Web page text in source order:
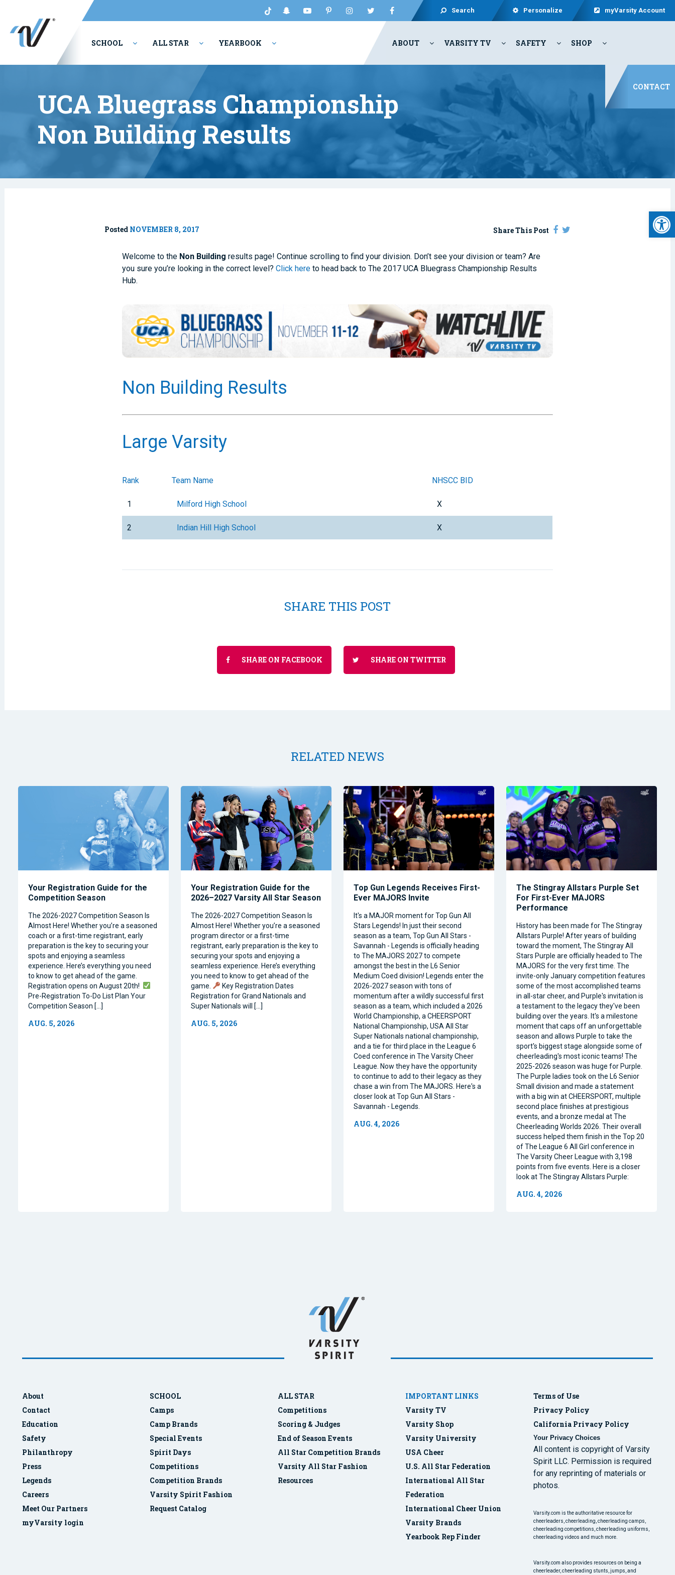
Search Personalize myVarsity Account
SCHOOL ALL STAR YEARBOOK ABOUT VARSITY TV SAFETY SHOP
CONTACT
UCA Bluegrass Championship
Non Building Results
Posted NOVEMBER 8, 2017 Share This Post
Welcome to the Non Building results page! Continue scrolling to find your division. Don’t see your division or team? Are
you sure you’re looking in the correct level?Click here to head back to The 2017 UCA Bluegrass Championship Results
Hub.
Non Building Results
Large Varsity
Rank Team Name NHSCC BID
1 Milford High School X
2 Indian Hill High School X
SHARE THIS POST
SHARE ON FACEBOOK SHARE ON TWITTER
RELATED NEWS
Your Registration Guide for the
Competition Season
The 2026-2027 Competition Season Is
Almost Here! Whether you’re a seasoned
coach or a first-time registrant, early
preparation is the key to securing your
spots and enjoying a seamless
experience. Here’s everything you need
to know to get ahead of the game.
Registration opens on August 20th!
Pre-Registration To-Do List Plan Your
Competition Season […]
AUG. 5, 2026
Your Registration Guide for the
2026–2027 Varsity All Star Season
The 2026-2027 Competition Season Is
Almost Here! Whether you’re a seasoned
program director or a first-time
registrant, early preparation is the key to
securing your spots and enjoying a
seamless experience. Here’s everything
you need to know to get ahead of the
game.
Key Registration Dates
Registration for Grand Nationals and
Super Nationals will […]
AUG. 5, 2026
Top Gun Legends Receives First-
Ever MAJORS Invite
It's a MAJOR moment for Top Gun All
Stars Legends! In just their second
season as a team, Top Gun All Stars -
Savannah - Legends is officially heading
to The MAJORS 2027 to compete
amongst the best in the L6 Senior
Medium Coed division! Legends enter the
2026-2027 season with tons of
momentum after a wildly successful first
season as a team, which included a 2026
World Championship, a CHEERSPORT
National Championship, USA All Star
Super Nationals national championship,
and a tie for third place in the League 6
Coed conference in The Varsity Cheer
League. Now they have the opportunity
to continue to add to their legacy as they
chase a win from The MAJORS. Here's a
closer look at Top Gun All Stars -
Savannah - Legends.
AUG. 4, 2026
The Stingray Allstars Purple Set
For First-Ever MAJORS
Performance
History has been made for The Stingray
Allstars Purple! After years of building
toward the moment, The Stingray All
Stars Purple are officially headed to The
MAJORS for the very first time. The
invite-only January competition features
some of the most accomplished teams
in all-star cheer, and Purple's invitation is
a testament to the legacy they've been
building over the years. It's a milestone
moment that caps off an unforgettable
season and allows Purple to take the
sport's biggest stage alongside some of
cheerleading's most iconic teams! The
2025-2026 season was huge for Purple.
The Purple ladies took on the L6 Senior
Small division and made a statement
with a big win at CHEERSPORT, multiple
second place finishes at prestigious
events, and a bronze medal at The
Cheerleading Worlds 2026. Their overall
success helped them finish in the Top 20
of The League 6 All Girl conference in
The Varsity Cheer League with 3,198
points from five events. Here is a closer
look at The Stingray Allstars Purple:
AUG. 4, 2026
About
Contact
Education
Safety
Philanthropy
Press
Legends
Careers
Meet Our Partners
myVarsity login
SCHOOL
Camps
Camp Brands
Special Events
Spirit Days
Competitions
Competition Brands
Varsity Spirit Fashion
Request Catalog
ALL STAR
Competitions
Scoring & Judges
End of Season Events
All Star Competition Brands
Varsity All Star Fashion
Resources
IMPORTANT LINKS
Varsity TV
Varsity Shop
Varsity University
USA Cheer
U.S. All Star Federation
International All Star
Federation
International Cheer Union
Varsity Brands
Yearbook Rep Finder
Terms of Use
Privacy Policy
California Privacy Policy
Your Privacy Choices
All content is copyright of Varsity
Spirit LLC. Permission is required
for any reprinting of materials or
photos.
Varsity.com is the authoritative resource for
cheerleaders, cheerleading, cheerleading camps,
cheerleading competitions, cheerleading uniforms,
cheerleading videos and much more.
Varsity.com also provides resources on being a
cheerleader, cheerleading stunts, jumps, and